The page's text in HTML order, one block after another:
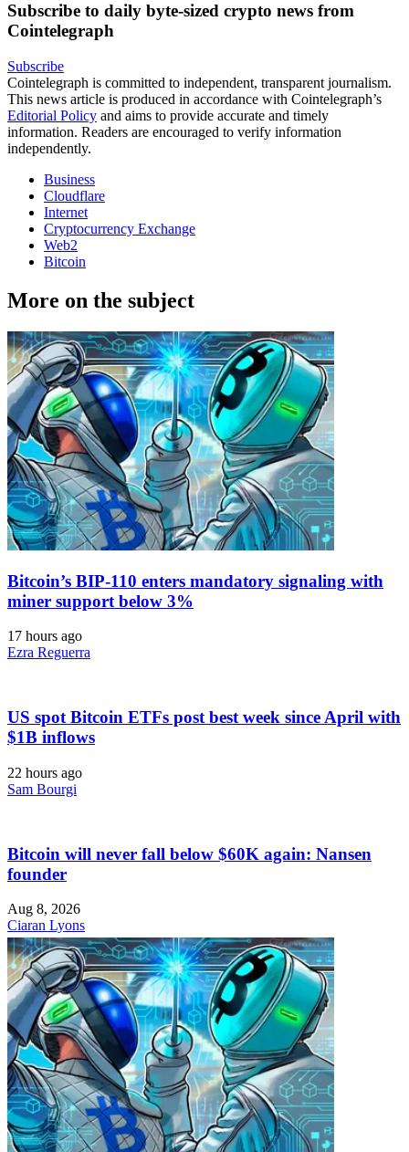
Subscribe to daily byte-sized crypto news from
Cointelegraph
Subscribe
Cointelegraph is committed to independent, transparent journalism.
This news article is produced in accordance with Cointelegraph’s
Editorial Policy and aims to provide accurate and timely
information. Readers are encouraged to verify information
independently.
Business
Cloudflare
Internet
Cryptocurrency Exchange
Web2
Bitcoin
More on the subject
Bitcoin’s BIP-110 enters mandatory signaling with
miner support below 3%
17 hours ago
Ezra Reguerra
US spot Bitcoin ETFs post best week since April with
$1B inflows
22 hours ago
Sam Bourgi
Bitcoin will never fall below $60K again: Nansen
founder
Aug 8, 2026
Ciaran Lyons